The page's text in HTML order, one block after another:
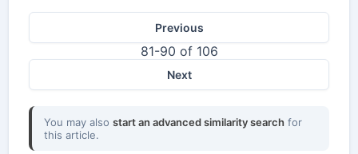
Previous
81-90 of 106
Next
You may also start an advanced similarity search for
this article.